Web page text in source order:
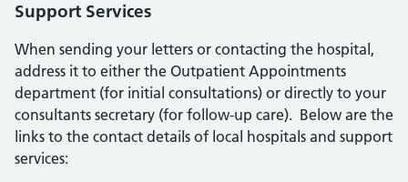
Support Services
When sending your letters or contacting the hospital,
address it to either the Outpatient Appointments
department (for initial consultations) or directly to your
consultants secretary (for follow-up care). Below are the
links to the contact details of local hospitals and support
services: